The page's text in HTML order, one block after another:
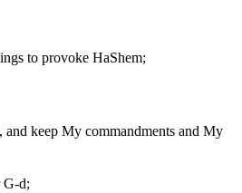
to provoke HaShem;
keep My commandments and My
G-d;